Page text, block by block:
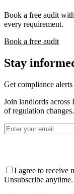
Book a free audit
every requirement.
Book a free audit
Stay
Get compliance
Join landlords across
of regulation changes.
I agree to receive
Unsubscribe anytime.